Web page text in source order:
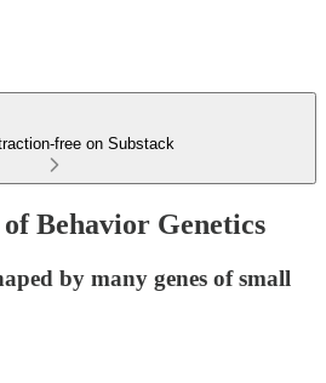
free on Substack
Behavior Genetics
by many genes of small